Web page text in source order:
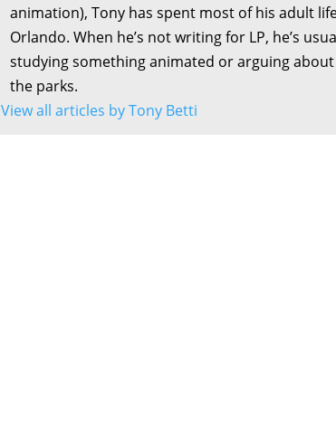
animation), Tony has spent most of his adult
Orlando. When he’s not writing for LP, he’s
studying something animated or arguing about
the parks.
View all articles by Tony Betti